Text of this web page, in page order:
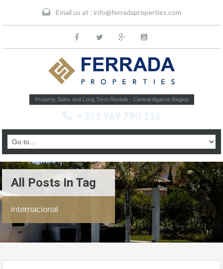
Email us at : info@ferradaproperties.com
Property Sales and Long Term Rentals - Central Algarve Region
+351 969 790 116
All Posts In Tag
internacional